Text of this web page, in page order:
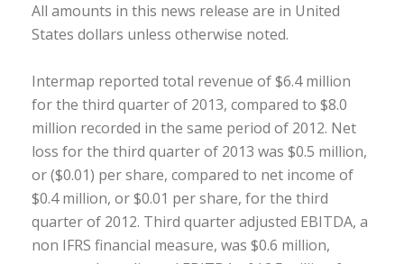
All amounts in this news release are in United
States dollars unless otherwise noted.
Intermap reported total revenue of $6.4 million
for the third quarter of 2013, compared to $8.0
million recorded in the same period of 2012. Net
loss for the third quarter of 2013 was $0.5 million,
or ($0.01) per share, compared to net income of
$0.4 million, or $0.01 per share, for the third
quarter of 2012. Third quarter adjusted EBITDA, a
non IFRS financial measure, was $0.6 million,